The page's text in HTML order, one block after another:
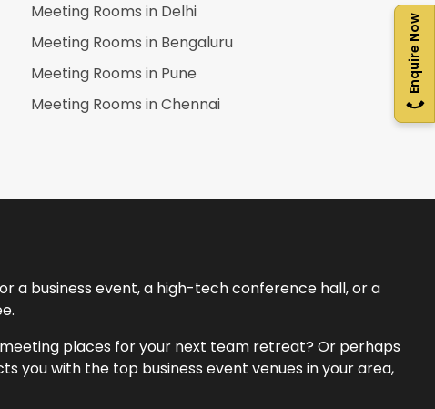
Enquire Now
Meeting Rooms in Delhi
Meeting Rooms in Bengaluru
Meeting Rooms in Pune
Meeting Rooms inChennai
a business event, a high-tech conference hall, or a
places for your next team retreat? Or perhaps
you with the top business event venues in your area,